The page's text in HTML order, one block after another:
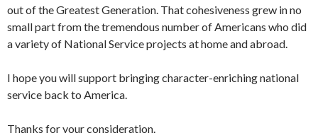
out of the Greatest Generation. That cohesiveness grew in no
small part from the tremendous number of Americans who did
a variety of National Service projects at home and abroad.
I hope you will support bringing character-enriching national
service back to America.
Thanks for your consideration.